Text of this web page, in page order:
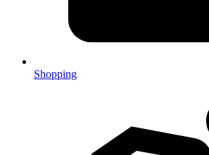
Shopping